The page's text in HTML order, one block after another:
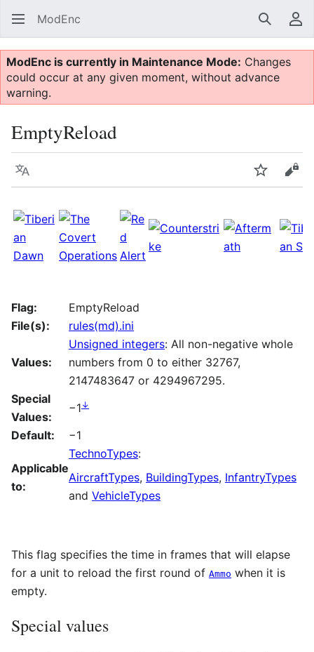
ModEnc Search
ModEnc is currently in Maintenance Mode: Changes
could occur at any given moment, without advance
warning.
EmptyReload
Language Watch
Flag:
EmptyReload
File(s):
rules(md).ini
Values:
Unsigned integers: All non-negative whole
numbers from 0 to either 32767,
2147483647 or 4294967295.
Special
Values:
−1 ↓
Default: −1
Applicable
to:
TechnoTypes:
AircraftTypes, BuildingTypes, InfantryTypes
and VehicleTypes
This flag specifies the time in frames that will elapse
for a unit to reload the first round of Ammo when it is
empty.
Special values